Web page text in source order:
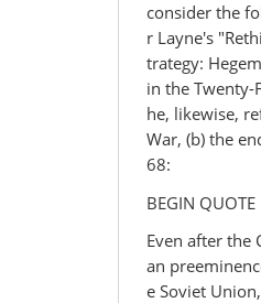
consider the
r Layne's
trategy:
in the Twenty-
he, likewise,
War, (b) the
68:
BEGIN QUOTE
Even after the
an
e Soviet